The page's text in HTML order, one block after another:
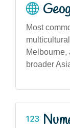
Most
Melbourne,
broader